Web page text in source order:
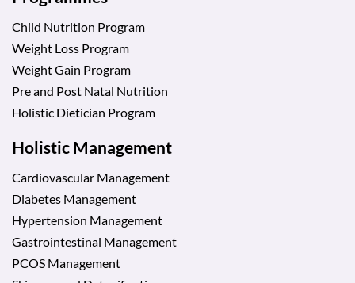
Child Nutrition Program
Weight Loss Program
Weight Gain Program
Pre and Post Natal Nutrition
Holistic Dietician Program
Holistic Management
Cardiovascular Management
Diabetes Management
Hypertension Management
Gastrointestinal Management
PCOS Management